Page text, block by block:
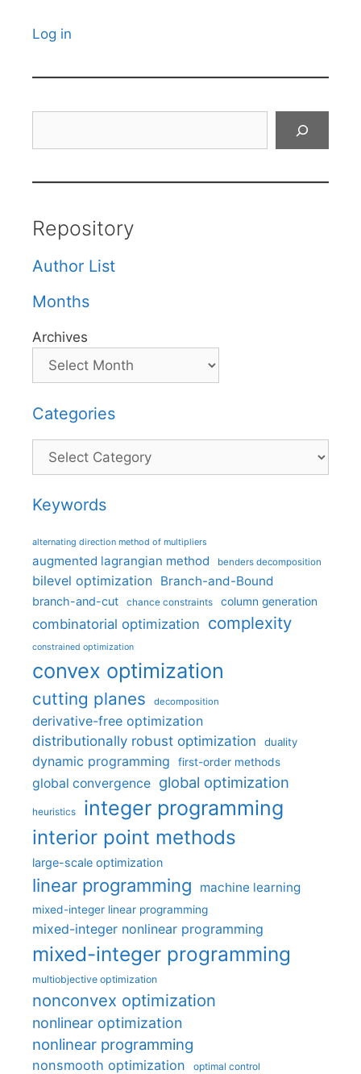
Log in
Repository
Author List
Months
Archives
Categories
Categories
Keywords
alternating direction method of multipliers
augmented lagrangian method benders decomposition
bilevel optimization Branch-and-Bound
branch-and-cut chance constraints column generation
combinatorial optimization complexity
constrained optimization
convex optimization
cutting planes decomposition
derivative-free optimization
distributionally robust optimization
duality
dynamic programming first-order methods
global convergence global optimization
heuristics integer programming
interior point methods
large-scale optimization
linear programming machine learning
mixed-integer linear programming
mixed-integer nonlinear programming
mixed-integer programming
multiobjective optimization
nonconvex optimization
nonlinear optimization
nonlinear programming
nonsmooth optimization optimal control